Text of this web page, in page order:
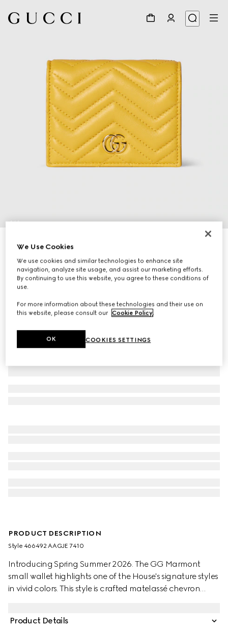
1/6
GG Marmont small wallet
Variation yellow leather
PRODUCT DESCRIPTION
Style ‎466492 AAGJE 7410
Introducing Spring Summer 2026. The GG Marmont
small wallet highlights one of the House's signature styles
in vivid colors. This style is crafted matelassé chevron
Product Details
We Use Cookies
We use cookies and similar technologies to enhance site
navigation, analyze site usage, and assist our marketing efforts.
By continuing to use this website, you agree to these conditions of
use.
For more information about these technologies and their use on
this website, please consult our Cookie Policy.
COOKIES SETTINGS
OK